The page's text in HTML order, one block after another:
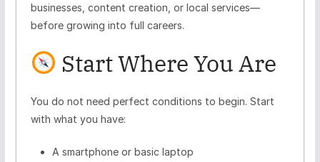
businesses, content creation, or local services—
before growing into full careers.
Start Where You Are
You do not need perfect conditions to begin. Start
with what you have:
A smartphone or basic laptop